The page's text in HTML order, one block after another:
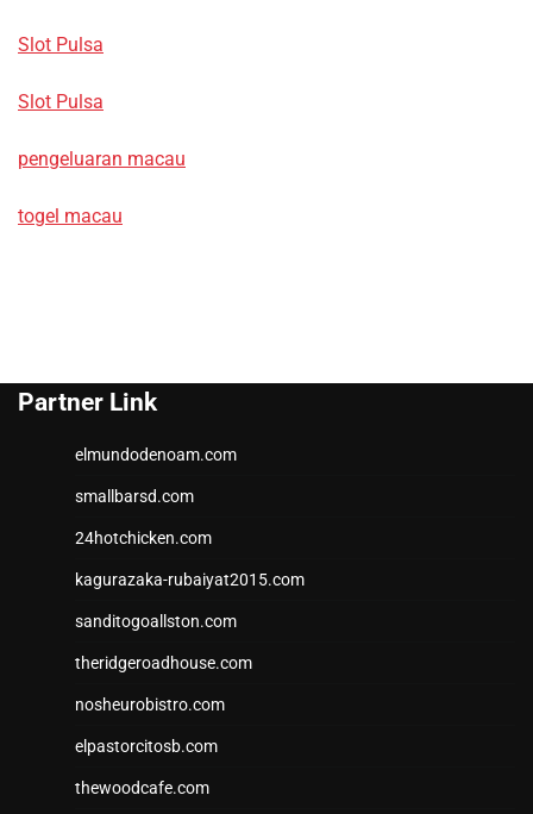
Slot Pulsa
Slot Pulsa
pengeluaran macau
togel macau
Partner Link
elmundodenoam.com
smallbarsd.com
24hotchicken.com
kagurazaka-rubaiyat2015.com
sanditogoallston.com
theridgeroadhouse.com
nosheurobistro.com
elpastorcitosb.com
thewoodcafe.com